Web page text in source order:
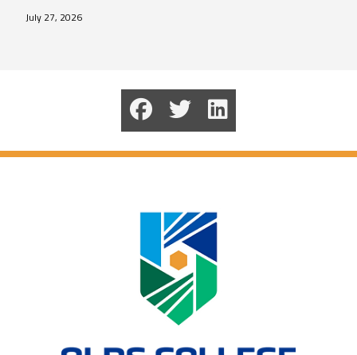
July 27, 2026